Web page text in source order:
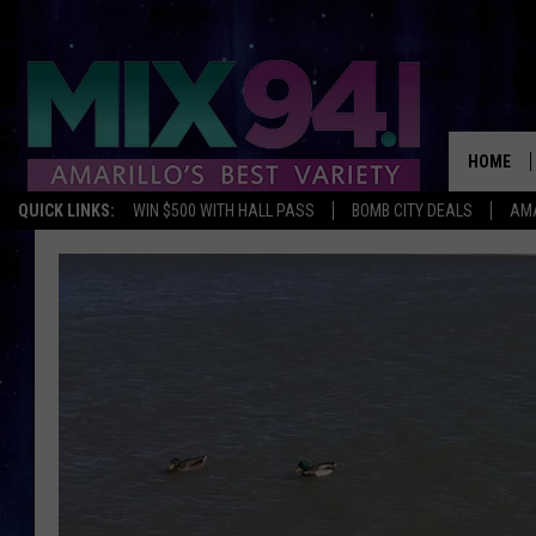
QUICK LINKS: WIN $500 WITH HALL PASS BOMB CITY DEALS
HOME